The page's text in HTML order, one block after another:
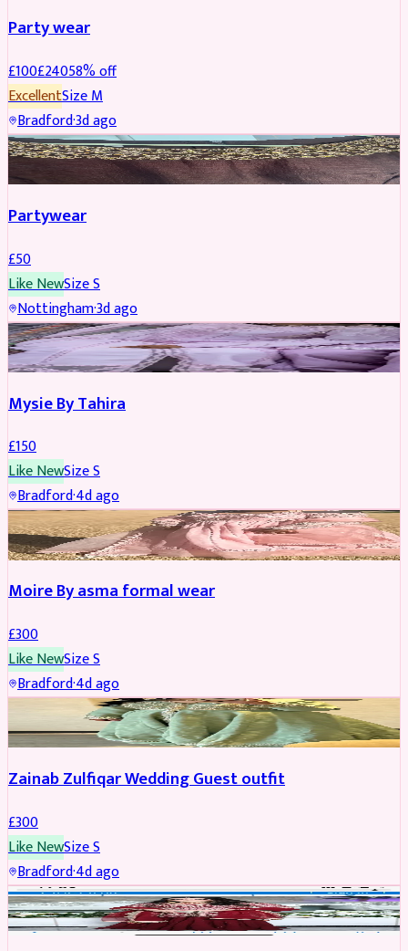
Party wear
£100£24058% off
ExcellentSizeM
Bradford·3d ago
PARTYWEAR
Partywear
£50
Like NewSizeS
Nottingham·3d ago
PARTYWEAR
Mysie By Tahira
£150
Like NewSizeS
Bradford·4d ago
PARTYWEAR
Moire By asma formal wear
£300
Like NewSizeS
Bradford·4d ago
Zainab Zulfiqar Wedding Guest outfit
£300
Like NewSizeS
Bradford·4d ago
PARTYWEAR REDUCED